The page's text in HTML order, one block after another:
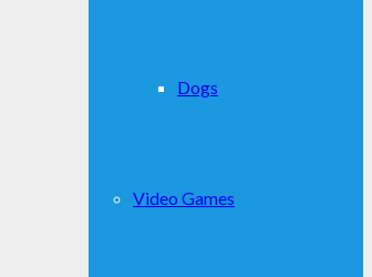
Dogs
Video Games